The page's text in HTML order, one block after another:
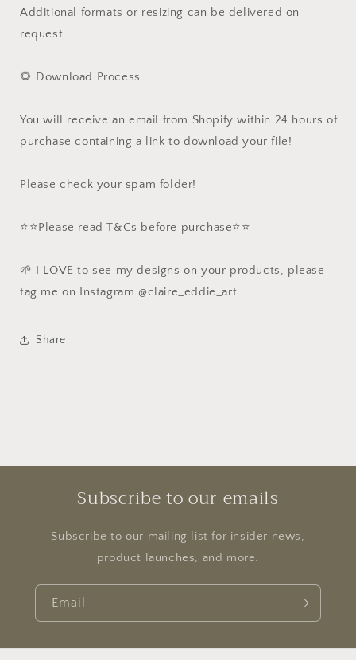
Additional formats or resizing can be delivered on
request
🌻 Download Process
You will receive an email from Shopify within 24 hours of
purchase containing a link to download your file!
Please check your spam folder!
⭐️⭐️Please read T&Cs before purchase⭐️⭐️
🌱 I LOVE to see my designs on your products, please
tag me on Instagram @claire_eddie_art
Share
Subscribe to our emails
Subscribe to our mailing list for insider news,
product launches, and more.
Email